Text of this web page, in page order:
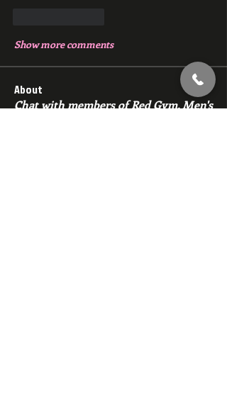
Show more comments
About
Chat with members of Red Gym, Men's